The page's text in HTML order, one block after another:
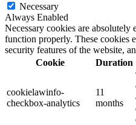
Necessary
Always Enabled
Necessary cookies are absolutely
function properly. These cookies
security features of the website,
Cookie
Duration
cookielawinfo-
checkbox-analytics
11
months